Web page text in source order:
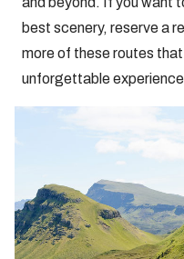
best scenery, reserve a
more of these routes
unforgettable